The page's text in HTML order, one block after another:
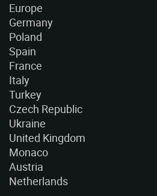
Europe
Germany
Poland
Spain
France
Italy
Turkey
Czech Republic
Ukraine
United Kingdom
Monaco
Austria
Netherlands